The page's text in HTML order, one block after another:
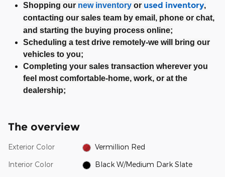
Shopping our new inventory or used inventory,
contacting our sales team by email, phone or chat,
and starting the buying process online;
Scheduling a test drive remotely-we will bring our
vehicles to you;
Completing your sales transaction wherever you
feel most comfortable-home, work, or at the
dealership;
The overview
Exterior Color Vermillion Red
Interior Color Black W/Medium Dark Slate